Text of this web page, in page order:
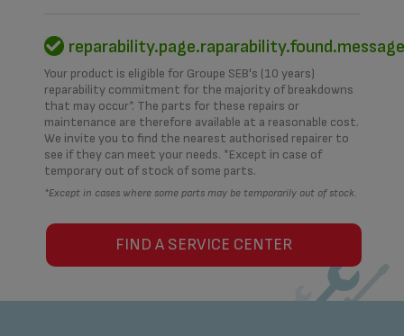
Your product is eligible for Groupe SEB's (10 years)
reparability commitment for the majority of breakdowns
that may occur*. The parts for these repairs or
maintenance are therefore available at a reasonable cost.
We invite you to find the nearest authorised repairer to
see if they can meet your needs. *Except in case of
temporary out of stock of some parts.
*Except in cases where some parts may be temporarily out of stock.
FIND A SERVICE CENTER